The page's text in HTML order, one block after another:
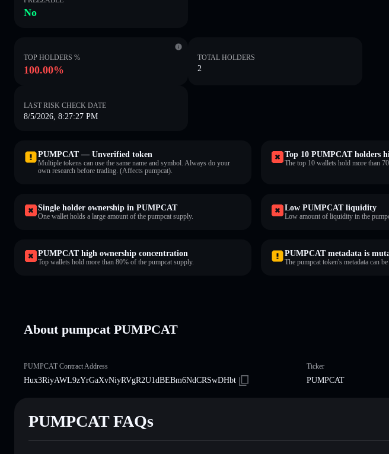
No
TOP HOLDERS %
100.00%
TOTAL HOLDERS
2
LAST RISK CHECK DATE
8/5/2026, 8:27:27 PM
PUMPCAT — Unverified token
Multiple tokens can use the same name and symbol. Always do your
own research before trading. (Affects pumpcat).
Top 10 PUMPCAT holders
The top 10 wallets hold more than
Single holder ownership in PUMPCAT
One wallet holds a large amount of the pumpcat supply.
Low PUMPCAT liquidity
Low amount of liquidity in the
PUMPCAT high ownership concentration
Top wallets hold more than 80% of the pumpcat supply.
PUMPCAT metadata is
The pumpcat token's metadata can
About pumpcat PUMPCAT
PUMPCAT Contract Address
Hux3RiyAWL9zYrGaXvNiyRVgR2U1dBEBm6NdCRSwDHbt
Ticker
PUMPCAT
PUMPCAT FAQs